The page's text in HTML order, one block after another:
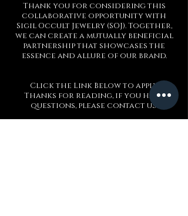
Thank you for considering this
collaborative opportunity with
Sigil Occult Jewelry (SOJ). Together,
we can create a mutually beneficial
partnership that showcases the
essence and allure of our brand.
Click the Link Below to apply
Thanks for reading, if you have
questions, please contact us!